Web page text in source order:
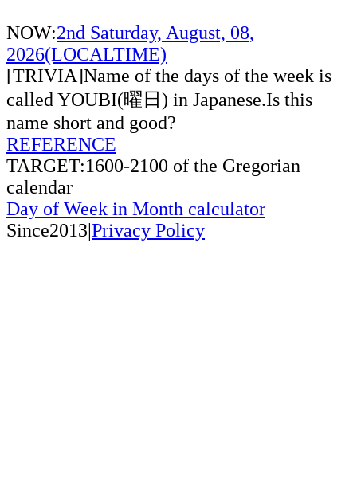
NOW:2nd Saturday, August, 08,
2026(LOCALTIME)
[TRIVIA]Name of the days of the week is
called YOUBI(曜日) in Japanese.Is this
name short and good?
REFERENCE
TARGET:1600-2100 of the Gregorian
calendar
Day of Week in Month calculator
Since2013|Privacy Policy